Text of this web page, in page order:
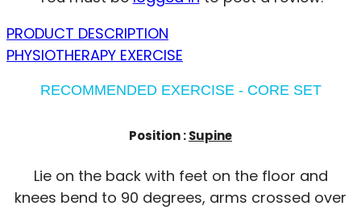
PRODUCT DESCRIPTION
PHYSIOTHERAPY EXERCISE
RECOMMENDED EXERCISE - CORE SET
Position :Supine
Lie on the back with feet on the floor and
knees bend to 90 degrees, arms crossed over